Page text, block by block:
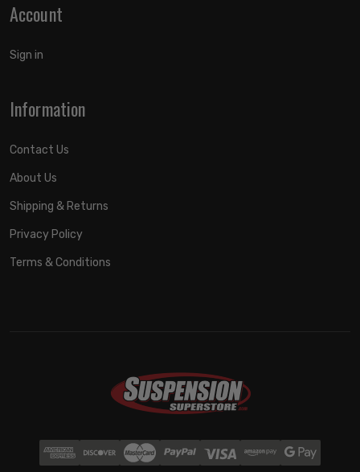
Account
Sign in
Information
Contact Us
About Us
Shipping & Returns
Privacy Policy
Terms & Conditions